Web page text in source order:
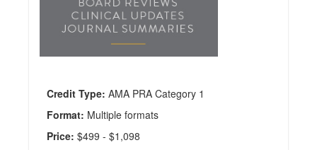
Practical
Reviews
Hours:
Credit Type: AMA PRA Category 1
Format: Multiple formats
Price: $499 - $1,098